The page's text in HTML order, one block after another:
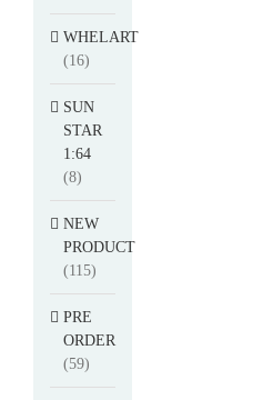
WHELART
(16)
SUN
STAR
1:64
(8)
NEW
PRODUCT
(115)
PRE
ORDER
(59)